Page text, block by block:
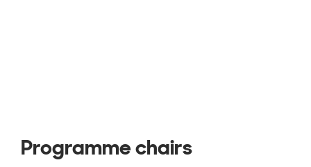
Programme chairs